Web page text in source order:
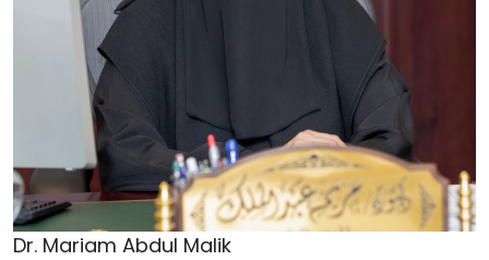
Dr. Mariam Abdul Malik